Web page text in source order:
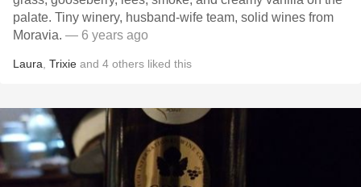
palate. Tiny winery, husband-wife team, solid wines from
Moravia. — 6 years ago
Laura Trixie and 4 others liked this